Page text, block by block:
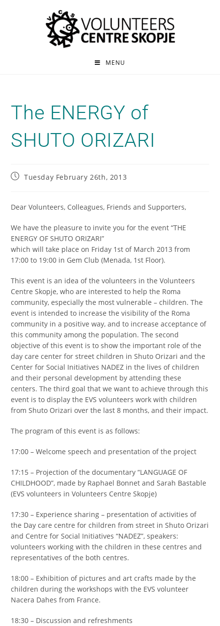
MENU
The ENERGY of
SHUTO ORIZARI
Tuesday February 26th, 2013
Dear Volunteers, Colleagues, Friends and Supporters,
We have the pleasure to invite you for the event “THE
ENERGY OF SHUTO ORIZARI”
which will take place on Friday 1st of March 2013 from
17:00 to 19:00 in Gem Club (Menada, 1st Floor).
This event is an idea of the volunteers in the Volunteers
Centre Skopje, who are interested to help the Roma
community, especially the most vulnerable – children. The
event is intended to increase the visibility of the Roma
community in a positive way, and to increase acceptance of
this community among the population. The second
objective of this event is to show the important role of the
day care center for street children in Shuto Orizari and the
Center for Social Initiatives NADEZ in the lives of children
and their personal development by attending these
centers. The third goal that we want to achieve through this
event is to display the EVS volunteers work with children
from Shuto Orizari over the last 8 months, and their impact.
The program of this event is as follows:
17:00 – Welcome speech and presentation of the project
17:15 – Projection of the documentary “LANGUAGE OF
CHILDHOOD”, made by Raphael Bonnet and Sarah Bastable
(EVS volunteers in Volunteers Centre Skopje)
17:30 – Experience sharing – presentation of activities of
the Day care centre for children from street in Shuto Orizari
and Centre for Social Initiatives “NADEZ”, speakers:
volunteers working with the children in these centres and
representatives of the both centres.
18:00 – Exhibition of pictures and art crafts made by the
children during the workshops with the EVS volunteer
Nacera Dahes from France.
18:30 – Discussion and refreshments